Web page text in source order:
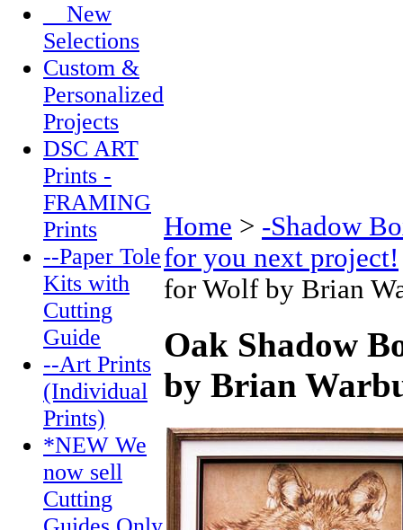
__New
Selections
Custom &
Personalized
Projects
DSC ART
Prints -
FRAMING
Prints
--Paper Tole
Kits with
Cutting
Guide
--Art Prints
(Individual
Prints)
*NEW We
now sell
Cutting
Home > -Shadow
for you next project!
for Wolf by Brian
Oak Shadow
by Brian